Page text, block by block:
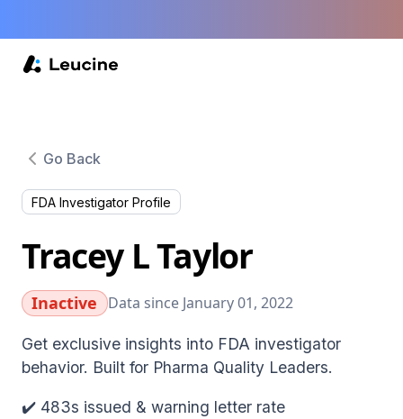
Go Back
FDA Investigator Profile
Tracey L Taylor
Inactive Data since January 01, 2022
Get exclusive insights into FDA investigator
behavior. Built for Pharma Quality Leaders.
✔️ 483s issued & warning letter rate